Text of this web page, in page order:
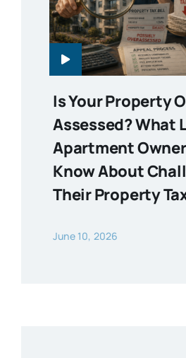
Is Your Property
Assessed? What
Apartment
Know About
Their Property
June 10, 2026